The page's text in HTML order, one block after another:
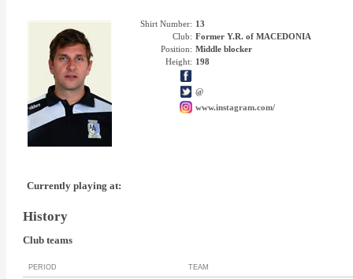
Shirt Number: 13
Club: Former Y.R. of MACEDONIA
Position: Middle blocker
Height: 198
@
www.instagram.com/
Currently playing at:
History
Club teams
PERIOD TEAM